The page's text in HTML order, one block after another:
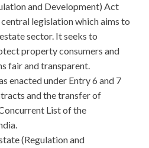
and Development) Act
central legislation which aims to
sector. It seeks to
property consumers and
fair and transparent.
enacted under Entry 6 and 7
and the transfer of
List of the
(Regulation and